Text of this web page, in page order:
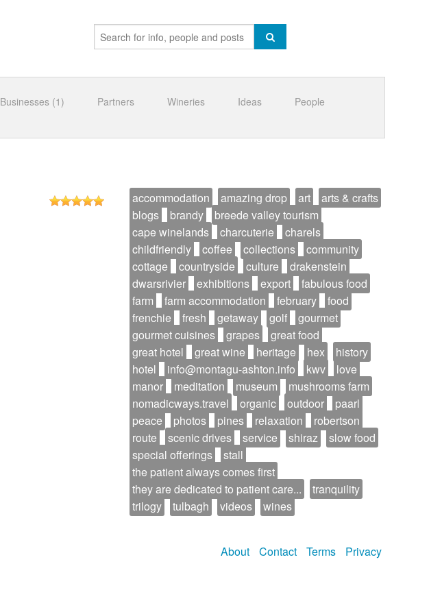
Businesses (1) Partners Wineries Ideas
People
accommodation amazing drop art
arts & crafts
blogs
brandy
breede valley tourism
cape winelands
charcuterie
charels
childfriendly
coffee collections
community
cottage
countryside culture
drakenstein
dwarsrivier
exhibitions export
fabulous food
farm
farm accommodation february
food
frenchie
fresh getaway golf
gourmet
gourmet cuisines
grapes
great food
great hotel
great wine heritage hex
history
hotel
info@montagu-ashton.info kwv
love
manor
meditation museum
mushrooms farm
nomadicways.travel
organic outdoor
paarl
peace
photos pines relaxation
robertson
route
scenic drives service shiraz
slow food
special offerings
stall
the patient always comes first
they are dedicated to patient care...
tranquility
trilogy
tulbagh videos wines
About Contact Terms Privacy